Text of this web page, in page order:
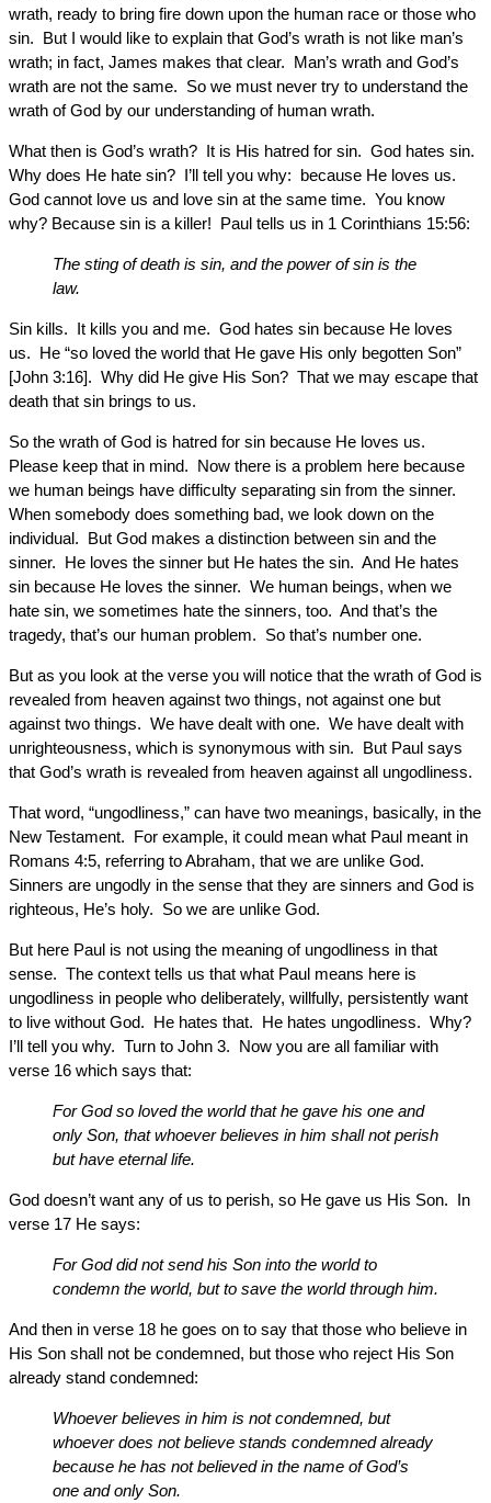
wrath, ready to bring fire down upon the human race or those who
sin. But I would like to explain that God’s wrath is not like man’s
wrath; in fact, James makes that clear. Man’s wrath and God’s
wrath are not the same. So we must never try to understand the
wrath of God by our understanding of human wrath.
What then is God’s wrath? It is His hatred for sin. God hates sin.
Why does He hate sin? I’ll tell you why: because He loves us.
God cannot love us and love sin at the same time. You know
why? Because sin is a killer! Paul tells us in 1 Corinthians 15:56:
The sting of death is sin, and the power of sin is the
law.
Sin kills. It kills you and me. God hates sin because He loves
us. He “so loved the world that He gave His only begotten Son”
[John 3:16]. Why did He give His Son? That we may escape that
death that sin brings to us.
So the wrath of God is hatred for sin because He loves us.
Please keep that in mind. Now there is a problem here because
we human beings have difficulty separating sin from the sinner.
When somebody does something bad, we look down on the
individual. But God makes a distinction between sin and the
sinner. He loves the sinner but He hates the sin. And He hates
sin because He loves the sinner. We human beings, when we
hate sin, we sometimes hate the sinners, too. And that’s the
tragedy, that’s our human problem. So that’s number one.
But as you look at the verse you will notice that the wrath of God is
revealed from heaven against two things, not against one but
against two things. We have dealt with one. We have dealt with
unrighteousness, which is synonymous with sin. But Paul says
that God’s wrath is revealed from heaven against all ungodliness.
That word, “ungodliness,” can have two meanings, basically, in the
New Testament. For example, it could mean what Paul meant in
Romans 4:5, referring to Abraham, that we are unlike God.
Sinners are ungodly in the sense that they are sinners and God is
righteous, He’s holy. So we are unlike God.
But here Paul is not using the meaning of ungodliness in that
sense. The context tells us that what Paul means here is
ungodliness in people who deliberately, willfully, persistently want
to live without God. He hates that. He hates ungodliness. Why?
I’ll tell you why. Turn to John 3. Now you are all familiar with
verse 16 which says that:
For God so loved the world that he gave his one and
only Son, that whoever believes in him shall not perish
but have eternal life.
God doesn’t want any of us to perish, so He gave us His Son. In
verse 17 He says:
For God did not send his Son into the world to
condemn the world, but to save the world through him.
And then in verse 18 he goes on to say that those who believe in
His Son shall not be condemned, but those who reject His Son
already stand condemned:
Whoever believes in him is not condemned, but
whoever does not believe stands condemned already
because he has not believed in the name of God’s
one and only Son.